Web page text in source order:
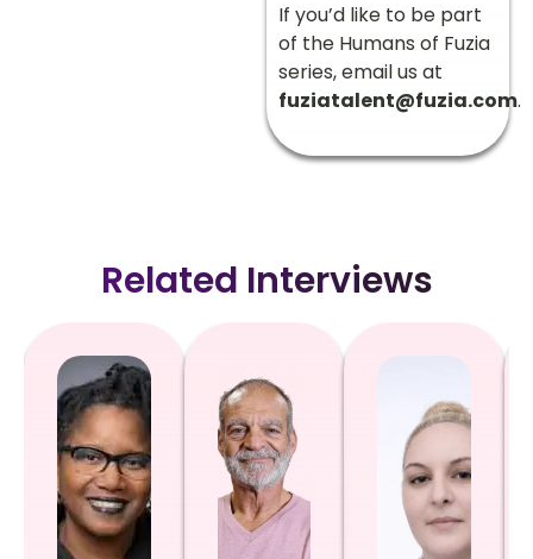
If you’d like to be part
of the Humans of Fuzia
series, email us at
fuziatalent@fuzia.com.
Related Interviews